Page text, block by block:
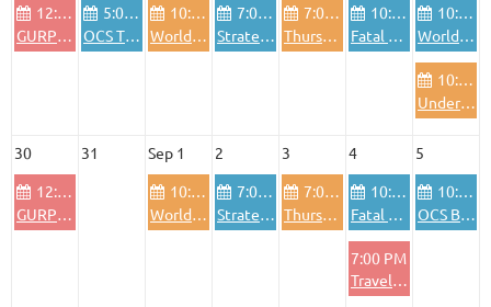
12:00 PM
5:00 PM
10:00 AM
7:00 PM
7:00 PM
10:00 AM
10:00 AM
10:00 AM
Under an Iron Sky Session
30 31 Sep 1 2 3 4
5
12:00 PM
10:00 AM
7:00 PM
7:00 PM
10:00 AM
10:00 AM
7:00 PM